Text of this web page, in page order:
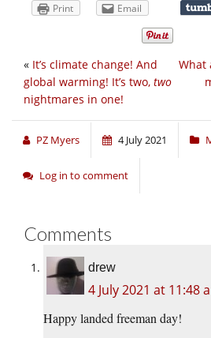
Print Email
What
« It’s climate change! And
global warming! It’s two, two
nightmares in one!
PZ Myers 4 July 2021
Log in to comment
Comments
drew
4 July 2021 at 11:48
Happy landed freeman day!